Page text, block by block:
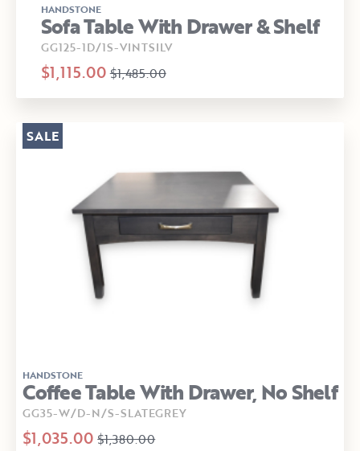
HANDSTONE
Sofa Table With Drawer & Shelf
GG125-1D/1S-VINTSILV
$1,115.00 $1,485.00
HANDSTONE
Coffee Table With Drawer, No Shelf
GG35-W/D-N/S-SLATEGREY
$1,035.00 $1,380.00
SALE